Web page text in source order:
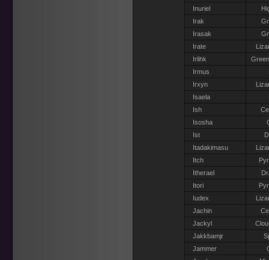
Inuriel
Irak
Irasak
Irate
Irlihk
Irmus
Irxyn
Isaela
Ish
Isosha
Ist
Itadakimasu
Itch
Itherael
Itori
Iudex
Jachin
Jackyl
Jakkbamjr
Jammer